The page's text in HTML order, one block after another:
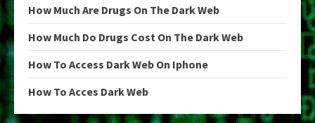
How Much Are Drugs On The Dark Web
How Much Do Drugs Cost On The Dark Web
How To Access Dark Web On Iphone
How To Acces Dark Web